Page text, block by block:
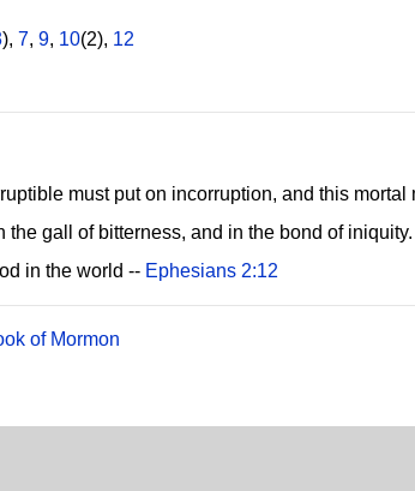
), 7, 9, 10(2), 12
must put on incorruption, and this mortal
the gall of bitterness, and in the bond of iniquity.
in the world -- Ephesians 2:12
of Mormon